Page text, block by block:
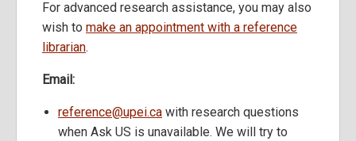
For advanced research assistance, you may also
wish to make an appointment with a reference
librarian.
Email:
reference@upei.ca with research questions
when Ask US is unavailable. We will try to